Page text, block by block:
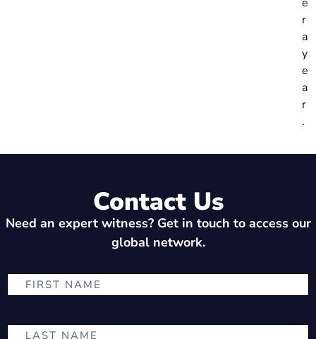
r
a
y
e
a
r
.
Contact Us
Need an expert witness? Get in touch to access our
global network.